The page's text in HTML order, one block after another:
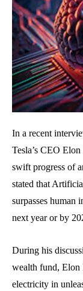
In a recent
Tesla’s CEO
swift progress of
stated that
surpasses human
next year or by
During his
wealth fund, Elon
electricity in